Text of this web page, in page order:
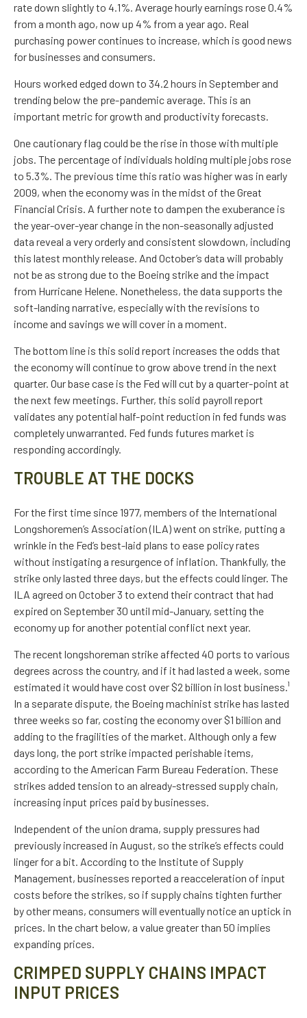
rate down slightly to 4.1%. Average hourly earnings rose 0.4%
from a month ago, now up 4% from a year ago. Real
purchasing power continues to increase, which is good news
for businesses and consumers.
Hours worked edged down to 34.2 hours in September and
trending below the pre-pandemic average. This is an
important metric for growth and productivity forecasts.
One cautionary flag could be the rise in those with multiple
jobs. The percentage of individuals holding multiple jobs rose
to 5.3%. The previous time this ratio was higher was in early
2009, when the economy was in the midst of the Great
Financial Crisis. A further note to dampen the exuberance is
the year-over-year change in the non-seasonally adjusted
data reveal a very orderly and consistent slowdown, including
this latest monthly release. And October’s data will probably
not be as strong due to the Boeing strike and the impact
from Hurricane Helene. Nonetheless, the data supports the
soft-landing narrative, especially with the revisions to
income and savings we will cover in a moment.
The bottom line is this solid report increases the odds that
the economy will continue to grow above trend in the next
quarter. Our base case is the Fed will cut by a quarter-point at
the next few meetings. Further, this solid payroll report
validates any potential half-point reduction in fed funds was
completely unwarranted. Fed funds futures market is
responding accordingly.
TROUBLE AT THE DOCKS
For the first time since 1977, members of the International
Longshoremen’s Association (ILA) went on strike, putting a
wrinkle in the Fed’s best-laid plans to ease policy rates
without instigating a resurgence of inflation. Thankfully, the
strike only lasted three days, but the effects could linger. The
ILA agreed on October 3 to extend their contract that had
expired on September 30 until mid-January, setting the
economy up for another potential conflict next year.
The recent longshoreman strike affected 40 ports to various
degrees across the country, and if it had lasted a week, some
estimated it would have cost over $2 billion in lost business.¹
In a separate dispute, the Boeing machinist strike has lasted
three weeks so far, costing the economy over $1 billion and
adding to the fragilities of the market. Although only a few
days long, the port strike impacted perishable items,
according to the American Farm Bureau Federation. These
strikes added tension to an already-stressed supply chain,
increasing input prices paid by businesses.
Independent of the union drama, supply pressures had
previously increased in August, so the strike’s effects could
linger for a bit. According to the Institute of Supply
Management, businesses reported a reacceleration of input
costs before the strikes, so if supply chains tighten further
by other means, consumers will eventually notice an uptick in
prices. In the chart below, a value greater than 50 implies
expanding prices.
CRIMPED SUPPLY CHAINS IMPACT
INPUT PRICES